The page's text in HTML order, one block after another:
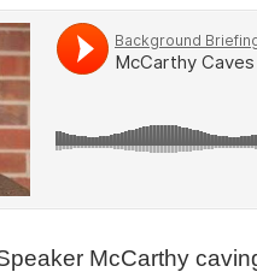
McCarthy